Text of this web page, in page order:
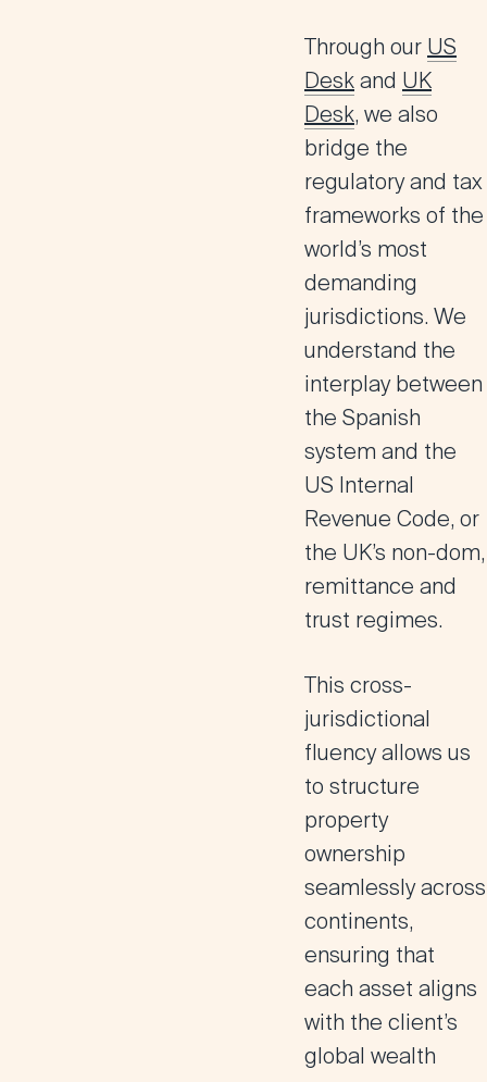
Through our US
Deskand UK
Desk, we also
bridge the
regulatory and tax
frameworks of the
world’s most
demanding
jurisdictions. We
understand the
interplay between
the Spanish
system and the
US Internal
Revenue Code, or
the UK’s non-dom,
remittance and
trust regimes.
This cross-
jurisdictional
fluency allows us
to structure
property
ownership
seamlessly across
continents,
ensuring that
each asset aligns
with the client’s
global wealth